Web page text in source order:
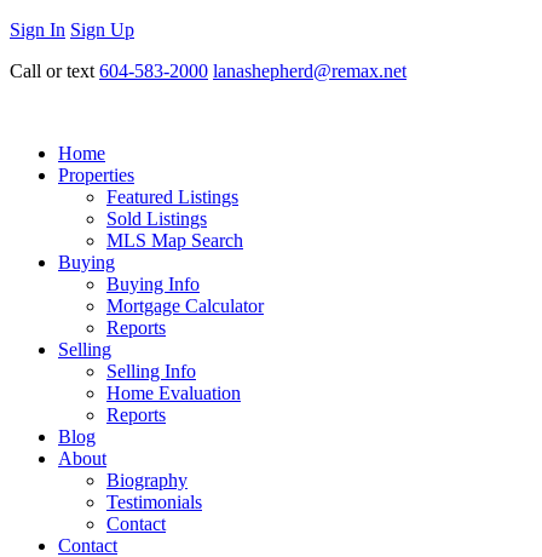
Sign In Sign Up
Call or text 604-583-2000 lanashepherd@remax.net
Home
Properties
Featured Listings
Sold Listings
MLS Map Search
Buying
Buying Info
Mortgage Calculator
Reports
Selling
Selling Info
Home Evaluation
Reports
Blog
About
Biography
Testimonials
Contact
Contact